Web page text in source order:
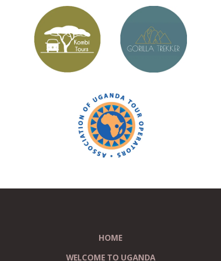
HOME
WELCOME TO UGANDA